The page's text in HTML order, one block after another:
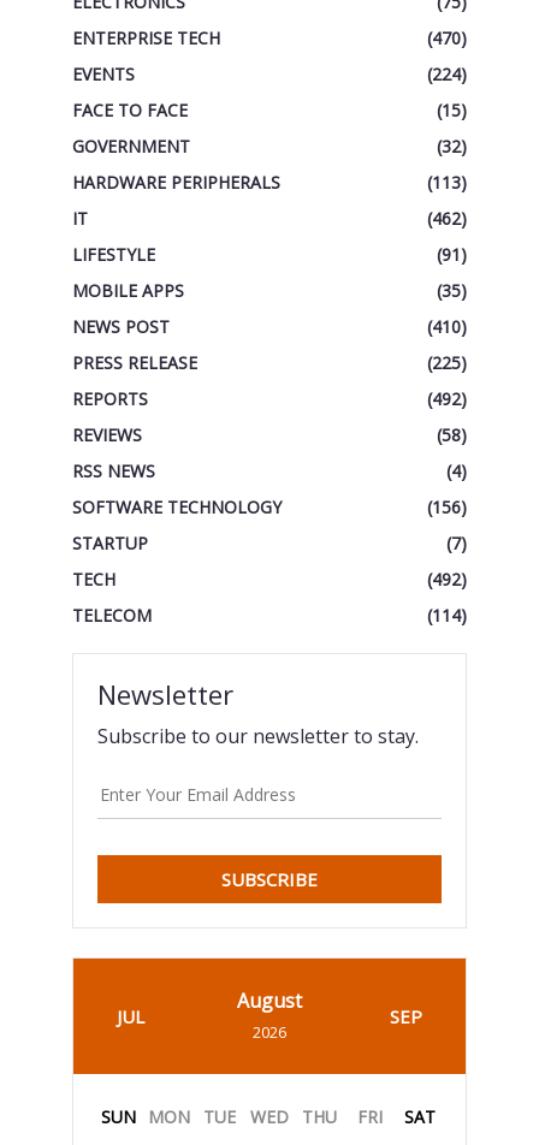
ENTERPRISE TECH
(470)
EVENTS
(224)
FACE TO FACE
(15)
GOVERNMENT
(32)
HARDWARE PERIPHERALS
(113)
IT
(462)
LIFESTYLE
(91)
MOBILE APPS
(35)
NEWS POST
(410)
PRESS RELEASE
(225)
REPORTS
(492)
REVIEWS
(58)
RSS NEWS
(4)
SOFTWARE TECHNOLOGY
(156)
STARTUP
(7)
TECH
(492)
TELECOM
(114)
Newsletter
Subscribe to our newsletter to stay.
SUBSCRIBE
JUL
August
2026
SEP
SUN MON TUE WED THU FRI SAT